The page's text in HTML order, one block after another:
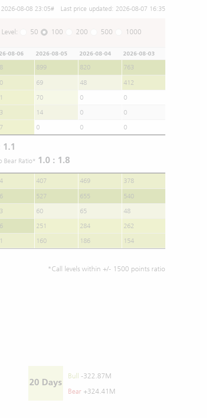
2026-08-08 23:05# Last price updated: 2026-08-07 16:35
50 100 200 500 1000
08-06 2026-08-05 2026-08-04 2026-08-03
899 820
763
69 48
412
70 0
0
14 0
0
0 0 0
1.1
Bear Ratio* 1.0 : 1.8
407 469
378
527 655
540
60 65
48
251 284
262
160 186 154
*Call levels within +/- 1500 points ratio
20 Days
Bull -322.87M
Bear +324.41M